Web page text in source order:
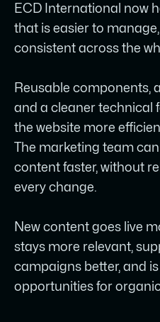
ECD International now
that is easier to
consistent across the
Reusable components,
and a cleaner technical
the website more
The marketing team
content faster, without
every change.
New content goes live
stays more relevant,
campaigns better, and
opportunities for